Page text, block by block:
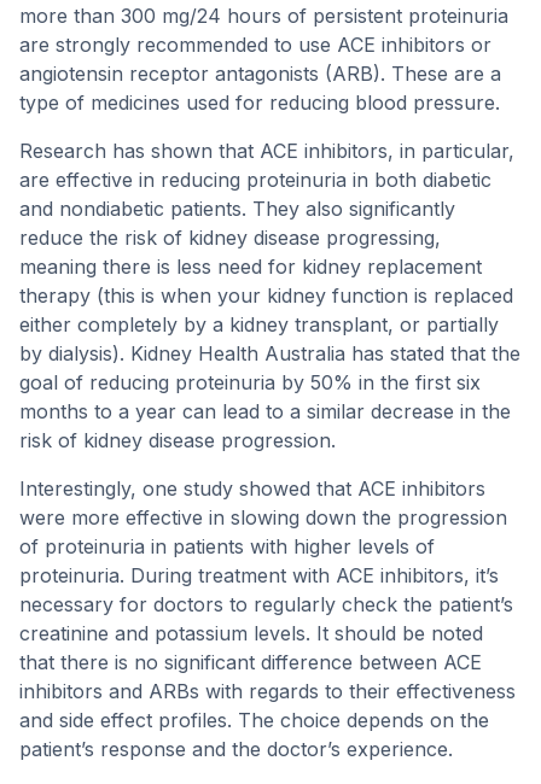
more than 300 mg/24 hours of persistent proteinuria
are strongly recommended to use ACE inhibitors or
angiotensin receptor antagonists (ARB). These are a
type of medicines used for reducing blood pressure.
Research has shown that ACE inhibitors, in particular,
are effective in reducing proteinuria in both diabetic
and nondiabetic patients. They also significantly
reduce the risk of kidney disease progressing,
meaning there is less need for kidney replacement
therapy (this is when your kidney function is replaced
either completely by a kidney transplant, or partially
by dialysis). Kidney Health Australia has stated that the
goal of reducing proteinuria by 50% in the first six
months to a year can lead to a similar decrease in the
risk of kidney disease progression.
Interestingly, one study showed that ACE inhibitors
were more effective in slowing down the progression
of proteinuria in patients with higher levels of
proteinuria. During treatment with ACE inhibitors, it’s
necessary for doctors to regularly check the patient’s
creatinine and potassium levels. It should be noted
that there is no significant difference between ACE
inhibitors and ARBs with regards to their effectiveness
and side effect profiles. The choice depends on the
patient’s response and the doctor’s experience.